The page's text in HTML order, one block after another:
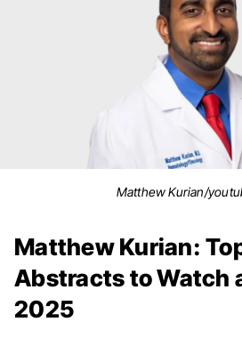
Matthew Kurian/
Matthew Kurian:
Abstracts to Watch
2025